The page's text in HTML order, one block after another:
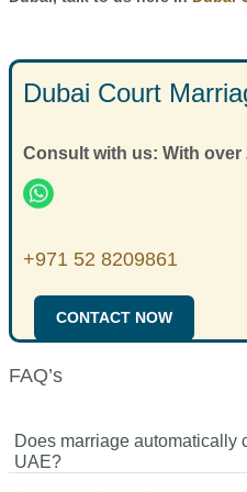
Dubai Court
Consult with us: With over
+971 52 8209861
CONTACT NOW
FAQ’s
Does marriage automatically
UAE?